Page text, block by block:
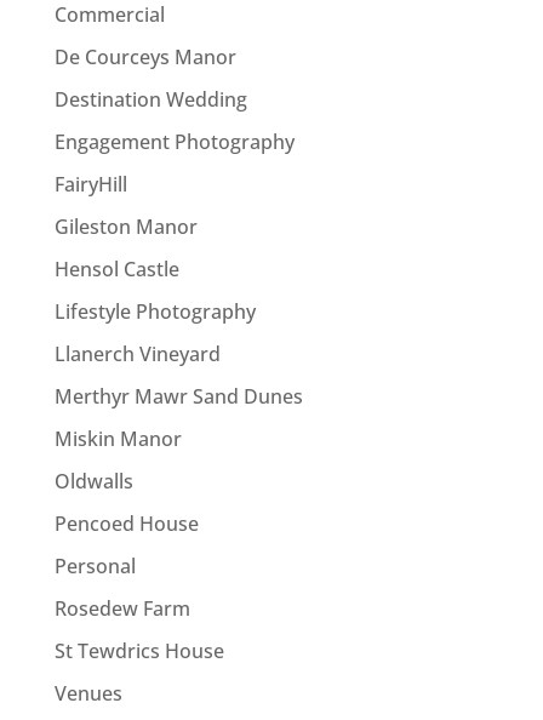
Commercial
De Courceys Manor
Destination Wedding
Engagement Photography
FairyHill
Gileston Manor
Hensol Castle
Lifestyle Photography
Llanerch Vineyard
Merthyr Mawr Sand Dunes
Miskin Manor
Oldwalls
Pencoed House
Personal
Rosedew Farm
St Tewdrics House
Venues